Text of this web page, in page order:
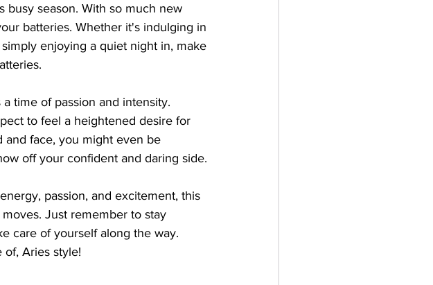
busy season. With so much new
batteries. Whether it's indulging in
enjoying a quiet night in, make
time of passion and intensity.
to feel a heightened desire for
and face, you might even be
off your confident and daring side.
passion, and excitement, this
Just remember to stay
care of yourself along the way.
Aries style!